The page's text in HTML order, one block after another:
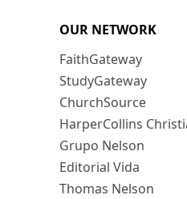
OUR NETWORK
FaithGateway
StudyGateway
ChurchSource
HarperCollins
Grupo Nelson
Editorial Vida
Thomas Nelson